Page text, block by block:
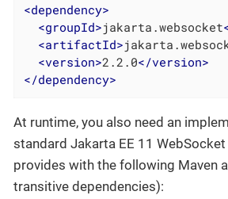
<dependency>
<groupId>jakarta.websocket
<artifactId>
<version>2.2.0</version>
</dependency>
At runtime, you also need an
standard Jakarta EE 11
provides with the following Maven
transitive dependencies):